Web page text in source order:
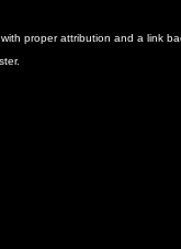
proper attribution and a link